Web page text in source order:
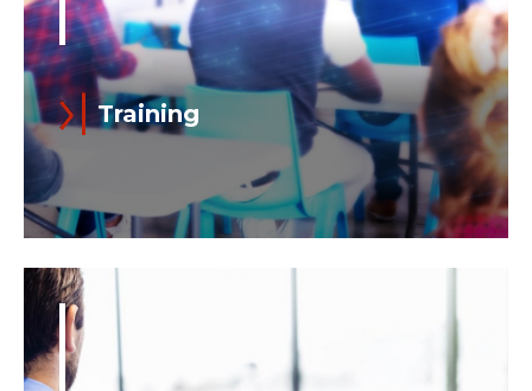
Training
Ansaldo Energia ensures the highest